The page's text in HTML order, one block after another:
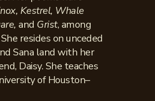
Kestrel, Whale
and Grist, among
resides on unceded
Sana land with her
Daisy. She teaches
of Houston–